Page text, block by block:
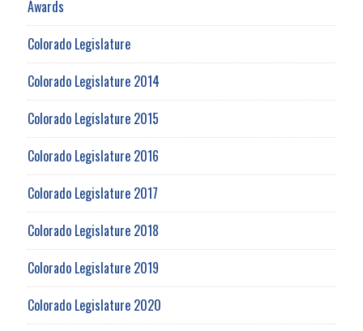
Awards
Colorado Legislature
Colorado Legislature 2014
Colorado Legislature 2015
Colorado Legislature 2016
Colorado Legislature 2017
Colorado Legislature 2018
Colorado Legislature 2019
Colorado Legislature 2020